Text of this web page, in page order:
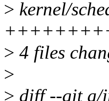
> kernel/
> 4 files
>
> diff --git a/